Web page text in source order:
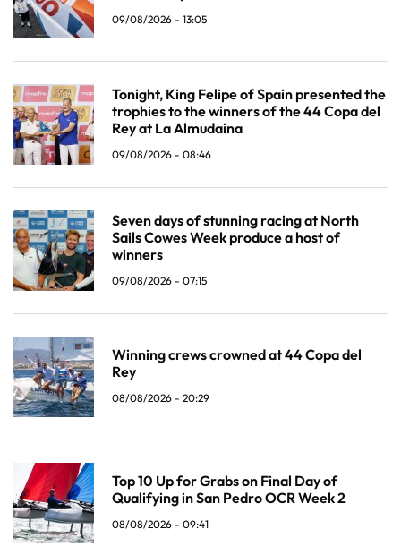
09/08/2026 - 13:05
Tonight, King Felipe of Spain presented the
trophies to the winners of the 44 Copa del
Rey at La Almudaina
09/08/2026 - 08:46
Seven days of stunning racing at North
Sails Cowes Week produce a host of
winners
09/08/2026 - 07:15
Winning crews crowned at 44 Copa del
Rey
08/08/2026 - 20:29
Top 10 Up for Grabs on Final Day of
Qualifying in San Pedro OCR Week 2
08/08/2026 - 09:41